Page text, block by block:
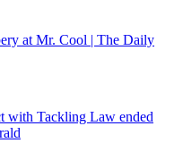
at Mr. Cool | The Daily
with Tackling Law ended